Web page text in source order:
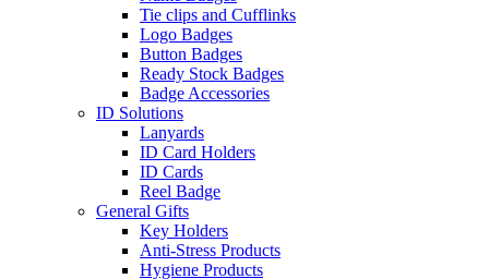
Tie clips and Cufflinks
Logo Badges
Button Badges
Ready Stock Badges
Badge Accessories
ID Solutions
Lanyards
ID Card Holders
ID Cards
Reel Badge
General Gifts
Key Holders
Anti-Stress Products
Hygiene Products